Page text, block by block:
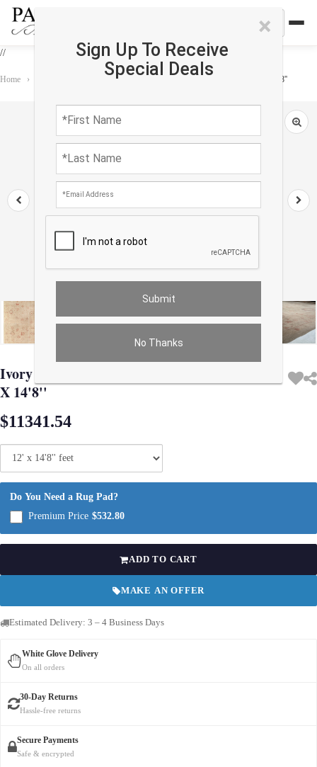
//
×
Sign Up To Receive
Special Deals
No Thanks
Home › Ivory Fine Turkish Hand Knotted Oushak 12' X 14'8''
Ivory Fine Turkish Hand Knotted Oushak 12'
X 14'8''
$11341.54
Do You Need a Rug Pad?
Premium Price $532.80
ADD TO CART
MAKE AN OFFER
Estimated Delivery: 3 – 4 Business Days
White Glove Delivery
On all orders
30-Day Returns
Hassle-free returns
Secure Payments
Safe & encrypted